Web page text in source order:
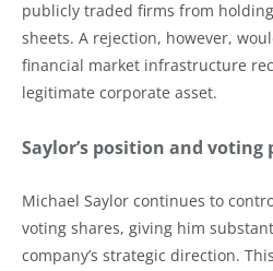
publicly traded firms from
sheets. A rejection, however,
financial market infrastructure
legitimate corporate asset.
Saylor’s position and voting
Michael Saylor continues to
voting shares, giving him
company’s strategic direction.